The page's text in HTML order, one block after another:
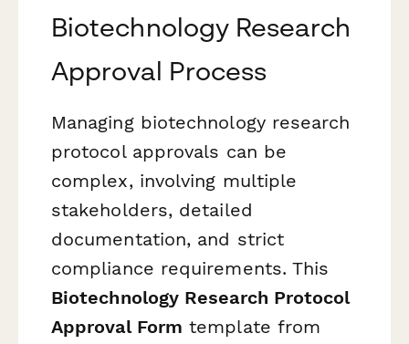
Biotechnology Research
Approval Process
Managing biotechnology research
protocol approvals can be
complex, involving multiple
stakeholders, detailed
documentation, and strict
compliance requirements. This
Biotechnology Research Protocol
Approval Form template from